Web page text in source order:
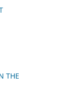
THE